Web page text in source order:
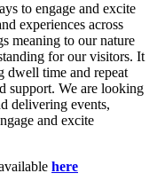
to engage and excite
experiences across
meaning to our nature
for our visitors. It
dwell time and repeat
support. We are looking
delivering events,
and excite
here